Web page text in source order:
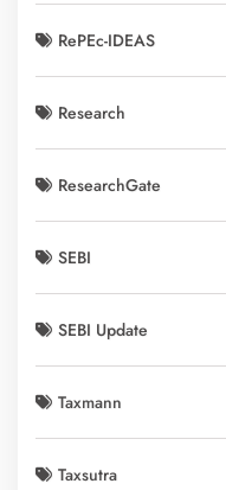
RePEc-IDEAS
Research
ResearchGate
SEBI
SEBI Update
Taxmann
Taxsutra